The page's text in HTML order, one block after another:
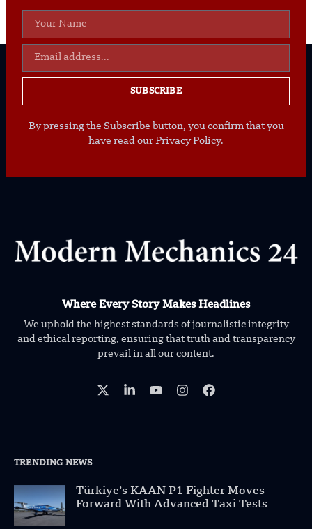
SUBSCRIBE
By pressing the Subscribe button, you confirm that you
have read our Privacy Policy.
Where Every Story Makes Headlines
We uphold the highest standards of journalistic integrity
and ethical reporting, ensuring that truth and transparency
prevail in all our content.
TRENDING NEWS
Türkiye’s KAAN P1 Fighter Moves
Forward With Advanced Taxi Tests